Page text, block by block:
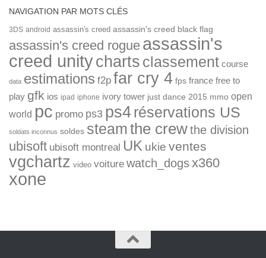
NAVIGATION PAR MOTS CLÉS
3DS android assassin's creed assassin's creed black flag
assassin's creed rogue assassin's
creed unitycharts classement course
data estimations f2p far cry 4 fps france free to
play gfk ios ipad iphone ivory tower just dance 2015 mmo open
world pc promo ps3 ps4réservations US
soldats inconnus soldes steamthe crewthe division
ubisoft ubisoft montreal UK ukie ventes
vgchartz video voiture watch_dogsx360
xone